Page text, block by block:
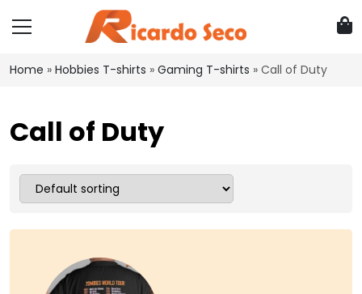
Home » Hobbies T-shirts » Gaming T-shirts » Call of Duty
Call of Duty